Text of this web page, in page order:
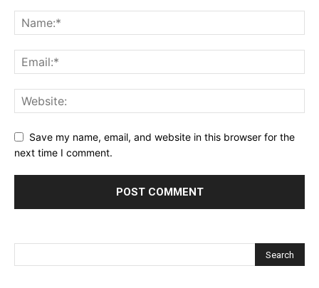
Save my name, email, and website in this browser for the
next time I comment.